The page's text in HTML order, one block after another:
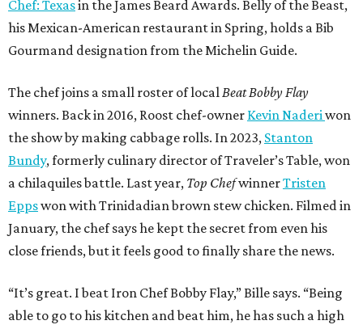
Chef: Texasin the James Beard Awards. Belly of the Beast,
his Mexican-American restaurant in Spring, holds a Bib
Gourmand designation from the Michelin Guide.
The chef joins a small roster of localBeat Bobby Flay
winners. Back in 2016, Roost chef-owner Kevin Naderiwon
the show by making cabbage rolls. In 2023, Stanton
Bundy, formerly culinary director of Traveler’s Table, won
a chilaquiles battle. Last year, Top ChefwinnerTristen
Eppswon with Trinidadian brown stew chicken. Filmed in
January, the chef says he kept the secret from even his
close friends, but it feels good to finally share the news.
“It’s great. I beat Iron Chef Bobby Flay,” Bille says. “Being
able to go to his kitchen and beat him, he has such a high